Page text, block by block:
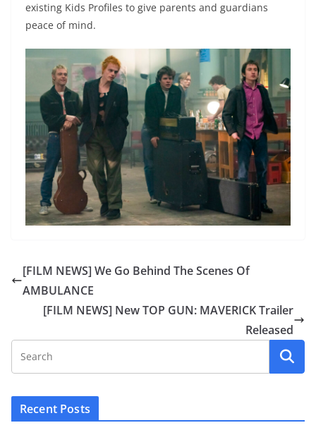
existing Kids Profiles to give parents and guardians
peace of mind.
[FILM NEWS] We Go Behind The Scenes Of
AMBULANCE
[FILM NEWS] New TOP GUN: MAVERICK Trailer
Released
Recent Posts